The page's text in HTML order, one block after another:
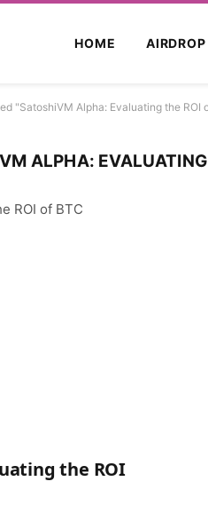
HOME
"SatoshiVM Alpha: Evaluating the ROI
ALPHA:
ROI of BTC
the ROI